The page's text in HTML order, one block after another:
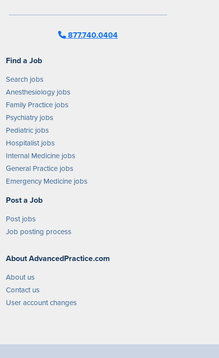
877.740.0404
Find a Job
Search jobs
Anesthesiology jobs
Family Practice jobs
Psychiatry jobs
Pediatric jobs
Hospitalist jobs
Internal Medicine jobs
General Practice jobs
Emergency Medicine jobs
Post a Job
Post jobs
Job posting process
About AdvancedPractice.com
About us
Contact us
User account changes